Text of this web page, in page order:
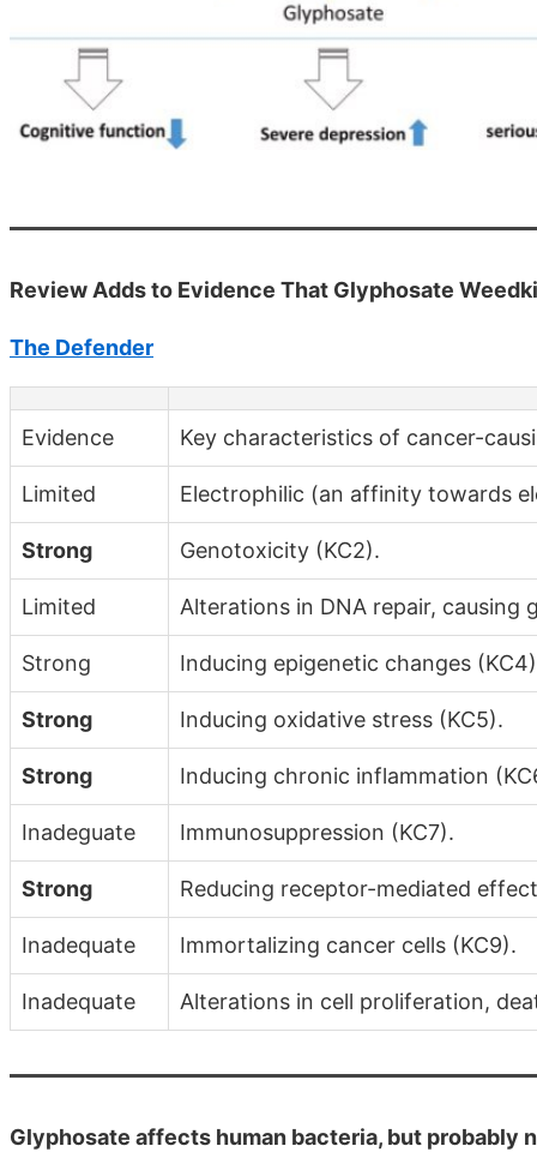
Review Adds to Evidence That Glyphosate
The Defender
Evidence Key characteristics of cancer-
Limited Electrophilic (an affinity towards
Strong Genotoxicity (KC2).
Limited Alterations in DNA repair, causing
Strong Inducing epigenetic changes
Strong Inducing oxidative stress (KC5).
Strong Inducing chronic inflammation
Inadeguate Immunosuppression (KC7).
Strong Reducing receptor-mediated
Inadequate Immortalizing cancer cells (KC9).
Inadequate Alterations in cell proliferation,
Glyphosate affects human bacteria, but probably